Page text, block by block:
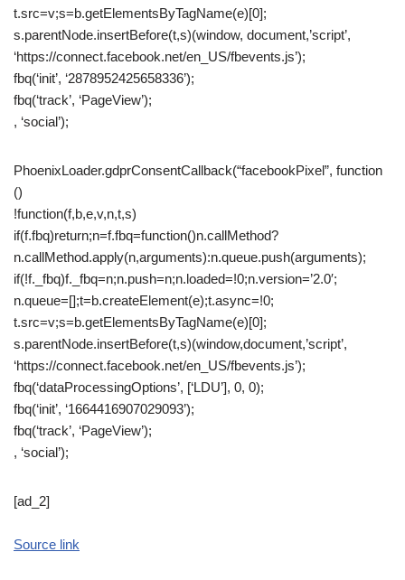
t.src=v;s=b.getElementsByTagName(e)[0];
s.parentNode.insertBefore(t,s)(window, document,’script’,
‘https://connect.facebook.net/en_US/fbevents.js’);
fbq(‘init’, ‘2878952425658336’);
fbq(‘track’, ‘PageView’);
, ‘social’);
PhoenixLoader.gdprConsentCallback(“facebookPixel”, function
()
!function(f,b,e,v,n,t,s)
if(f.fbq)return;n=f.fbq=function()n.callMethod?
n.callMethod.apply(n,arguments):n.queue.push(arguments);
if(!f._fbq)f._fbq=n;n.push=n;n.loaded=!0;n.version=’2.0′;
n.queue=[];t=b.createElement(e);t.async=!0;
t.src=v;s=b.getElementsByTagName(e)[0];
s.parentNode.insertBefore(t,s)(window,document,’script’,
‘https://connect.facebook.net/en_US/fbevents.js’);
fbq(‘dataProcessingOptions’, [‘LDU’], 0, 0);
fbq(‘init’, ‘1664416907029093’);
fbq(‘track’, ‘PageView’);
, ‘social’);
[ad_2]
Source link